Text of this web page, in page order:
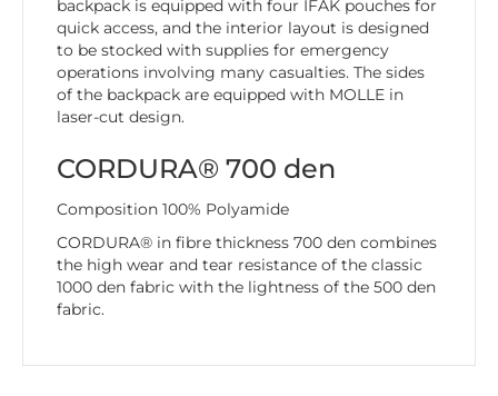
backpack is equipped with four IFAK pouches for
quick access, and the interior layout is designed
to be stocked with supplies for emergency
operations involving many casualties. The sides
of the backpack are equipped with MOLLE in
laser-cut design.
CORDURA® 700 den
Composition 100% Polyamide
CORDURA® in fibre thickness 700 den combines
the high wear and tear resistance of the classic
1000 den fabric with the lightness of the 500 den
fabric.